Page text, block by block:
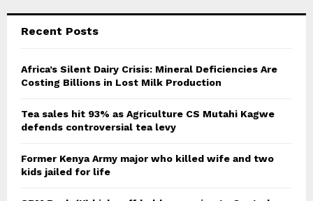
h
o
r
C
Recent Posts
Africa’s Silent Dairy Crisis: Mineral Deficiencies Are
Costing Billions in Lost Milk Production
Tea sales hit 93% as Agriculture CS Mutahi Kagwe
defends controversial tea levy
Former Kenya Army major who killed wife and two
kids jailed for life